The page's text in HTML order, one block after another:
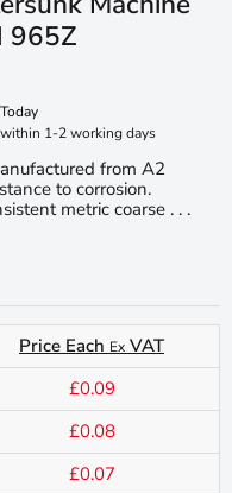
965Z
1-2 working days
from A2
to corrosion.
metric coarse . . .
Price Each Ex VAT
£0.09
£0.08
£0.07